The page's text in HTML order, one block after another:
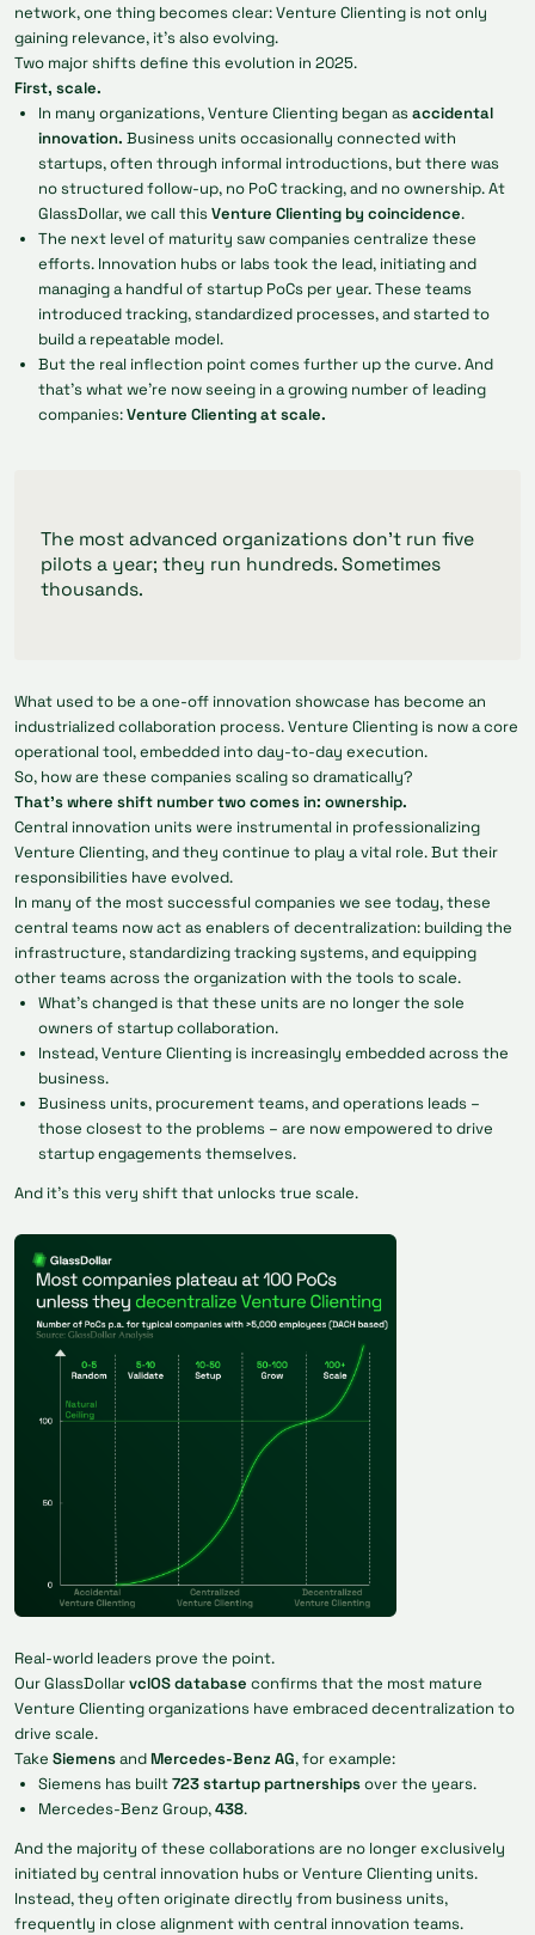
network, one thing becomes clear: Venture Clienting is not only
gaining relevance, it's also evolving.
Two major shifts define this evolution in 2025.
First, scale.
In many organizations, Venture Clienting began asaccidental
innovation. Business units occasionally connected with
startups, often through informal introductions, but there was
no structured follow-up, no PoC tracking, and no ownership. At
GlassDollar, we call thisVenture Clienting by coincidence.
The next level of maturity saw companies centralize these
efforts. Innovation hubs or labs took the lead, initiating and
managing a handful of startup PoCs per year. These teams
introduced tracking, standardized processes, and started to
build a repeatable model.
But the real inflection point comes further up the curve. And
that’s what we’re now seeing in a growing number of leading
companies:Venture Clienting at scale.
The most advanced organizations don’t run five
pilots a year; they run hundreds. Sometimes
thousands.
What used to be a one-off innovation showcase has become an
industrialized collaboration process. Venture Clienting is now a core
operational tool, embedded into day-to-day execution.
So, how are these companies scaling so dramatically?
That’s where shift number two comes in: ownership.
Central innovation units were instrumental in professionalizing
Venture Clienting, and they continue to play a vital role. But their
responsibilities have evolved.
In many of the most successful companies we see today, these
central teams now act as enablers of decentralization: building the
infrastructure, standardizing tracking systems, and equipping
other teams across the organization with the tools to scale.
What’s changed is that these units are no longer the sole
owners of startup collaboration.
Instead, Venture Clienting is increasingly embedded across the
business.
Business units, procurement teams, and operations leads –
those closest to the problems – are now empowered to drive
startup engagements themselves.
And it’s this very shift that unlocks true scale.
Real-world leaders prove the point.
Our GlassDollarvclOS database confirms that the most mature
Venture Clienting organizations have embraced decentralization to
drive scale.
Take Siemensand Mercedes-Benz AG, for example:
Siemens has built723 startup partnershipsover the years.
Mercedes-Benz Group,438.
And the majority of these collaborations are no longer exclusively
initiated by central innovation hubs or Venture Clienting units.
Instead, they often originate directly from business units,
frequently in close alignment with central innovation teams.